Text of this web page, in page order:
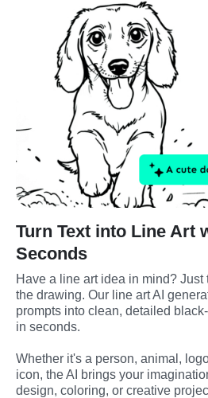
Turn Text into Line Art
Seconds
Have a line art idea in mind? Just
the drawing. Our line art AI
prompts into clean, detailed
in seconds.
Whether it's a person, animal,
icon, the AI brings your
design, coloring, or creative